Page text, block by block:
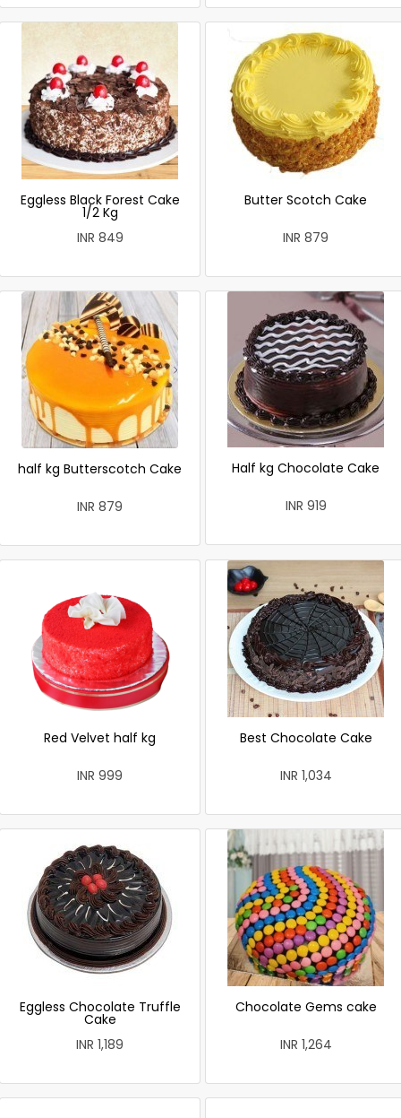
Eggless Black Forest Cake
1/2 Kg
INR 849
Butter Scotch Cake
INR 879
half kg Butterscotch Cake
INR 879
Half kg Chocolate Cake
INR 919
Red Velvet half kg
INR 999
Best Chocolate Cake
INR 1,034
Eggless Chocolate Truffle
Cake
INR 1,189
Chocolate Gems cake
INR 1,264